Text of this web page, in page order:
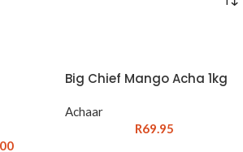
Big Chief Mango Acha 1kg
Achaar
R69.95